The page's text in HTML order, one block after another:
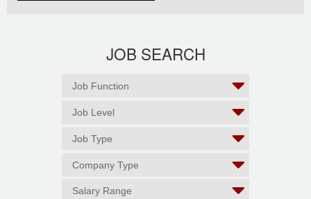
JOB SEARCH